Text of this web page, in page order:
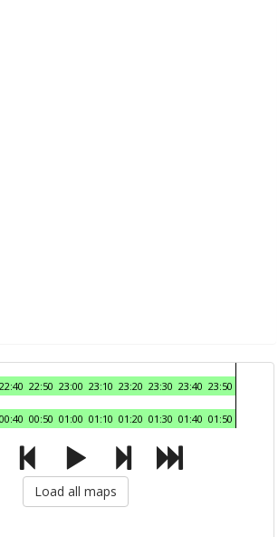
22:40 22:50 23:00 23:10 23:20 23:30 23:40 23:50
00:40 00:50 01:00 01:10 01:20 01:30 01:40 01:50
Load all maps